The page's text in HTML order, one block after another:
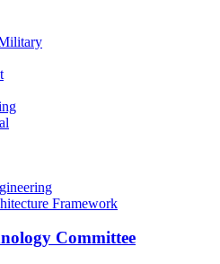
Framework
Committee